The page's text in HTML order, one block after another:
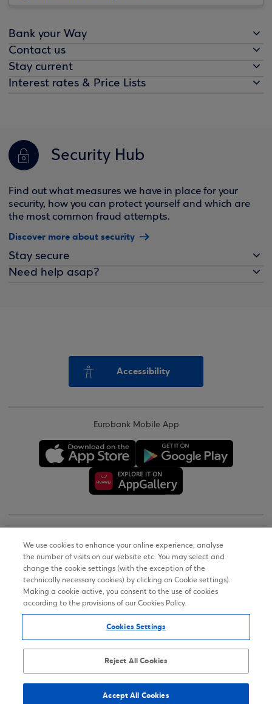
Bank your Way
Contact us
Stay current
Interest rates & Price Lists
Security Hub
Find out what measures we have in place for your
security, how you can protect yourself and which are
the most common fraud attempts.
Discover more about security
Stay secure
Need help asap?
Accessibility
Eurobank Mobile App
Terms of Use
Personal Data Notice on the Website
Accessibility Statement
Sitemap
We use cookies to enhance your online experience, analyse
the number of visits on our website etc. You may select and
change the cookie settings (with the exception of the
technically necessary cookies) by clicking on Cookie settings).
Making a cookie active, you consent to the use of cookies
according to the provisions of our Cookies Policy.
Cookies Settings
Reject All Cookies
Accept All Cookies